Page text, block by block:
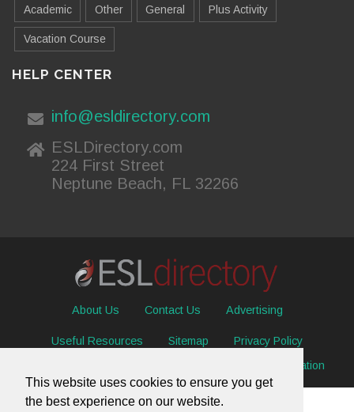
This website uses cookies to ensure you get
the best experience on our website.
Academic Other General Plus Activity
Vacation Course
HELP CENTER
info@esldirectory.com
ESLDirectory.com
224 First Street
Neptune Beach, FL 32266
About Us Contact Us Advertising
Useful Resources Sitemap
Privacy Policy
Envisage International Corporation